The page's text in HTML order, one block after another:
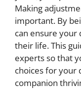
Making
important. By
can ensure your
their life. This
experts so that
choices for your
companion